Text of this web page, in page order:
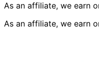
As an affiliate, we earn
As an affiliate, we earn